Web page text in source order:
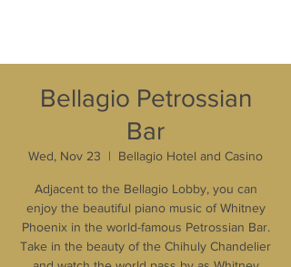
Bellagio Petrossian
Bar
Wed, Nov 23
  |
Bellagio Hotel and Casino
Adjacent to the Bellagio Lobby, you can
enjoy the beautiful piano music of Whitney
Phoenix in the world-famous Petrossian Bar.
Take in the beauty of the Chihuly Chandelier